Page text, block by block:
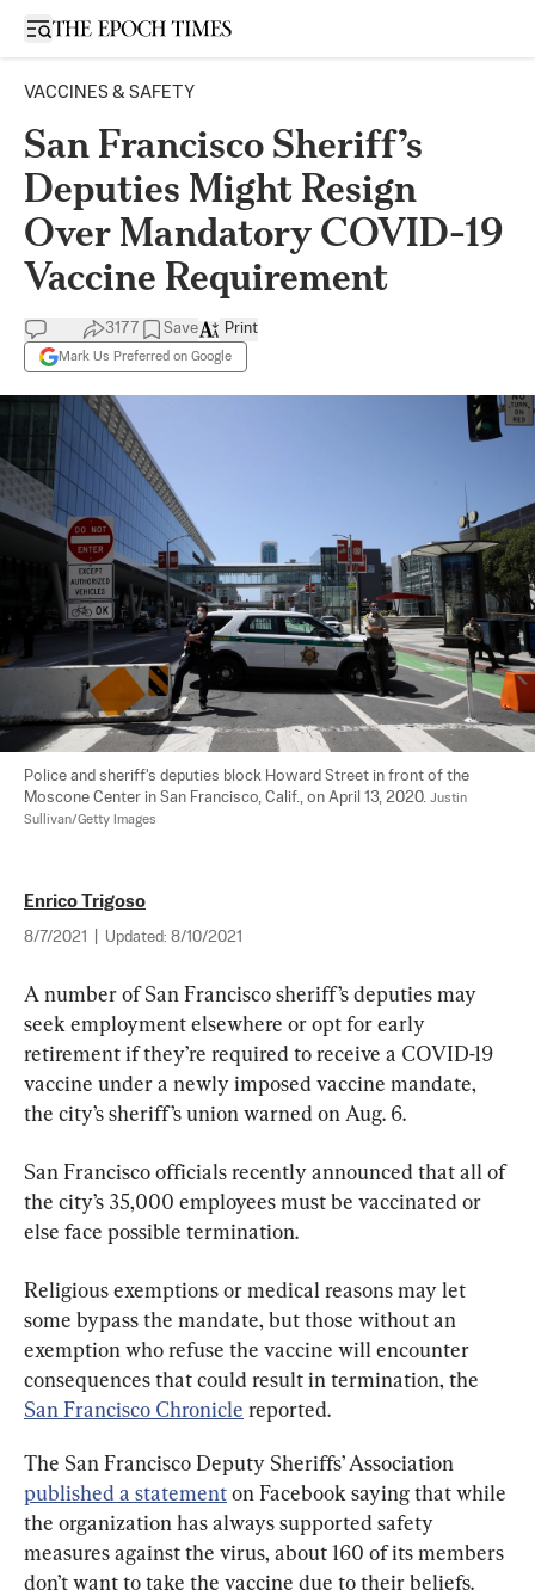
Open sidebar
VACCINES & SAFETY
San Francisco Sheriff’s
Deputies Might Resign
Over Mandatory COVID-19
Vaccine Requirement
3177 Save
Mark Us Preferred on Google
Print
Police and sheriff's deputies block Howard Street in front of the
Moscone Center in San Francisco, Calif., on April 13, 2020. Justin
Sullivan/Getty Images
Enrico Trigoso
8/7/2021 Updated: 8/10/2021
A number of San Francisco sheriff’s deputies may
seek employment elsewhere or opt for early
retirement if they’re required to receive a COVID-19
vaccine under a newly imposed vaccine mandate,
the city’s sheriff’s union warned on Aug. 6.
San Francisco officials recently announced that all of
the city’s 35,000 employees must be vaccinated or
else face possible termination.
Religious exemptions or medical reasons may let
some bypass the mandate, but those without an
exemption who refuse the vaccine will encounter
consequences that could result in termination, the
San Francisco Chronicle reported.
The San Francisco Deputy Sheriffs’ Association
published a statement on Facebook saying that while
the organization has always supported safety
measures against the virus, about 160 of its members
don’t want to take the vaccine due to their beliefs.